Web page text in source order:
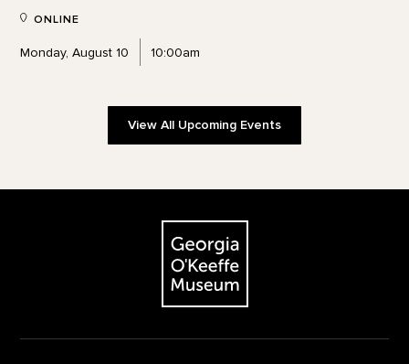
ONLINE
Monday, August 10 10:00am
View All Upcoming Events
The Georgia O'Keeffe Museum